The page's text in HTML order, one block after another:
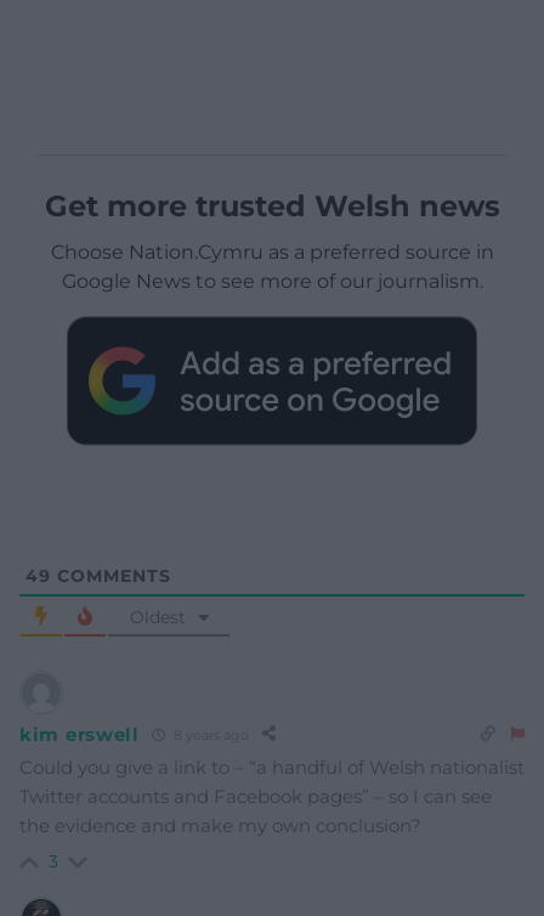
Get more trusted Welsh news
Choose Nation.Cymru as a preferred source in
Google News to see more of our journalism.
49 COMMENTS
Oldest
kim erswell
Could you give a link to – “a handful of Welsh nationalist
Twitter accounts and Facebook pages” – so I can see
the evidence and make my own conclusion?
3